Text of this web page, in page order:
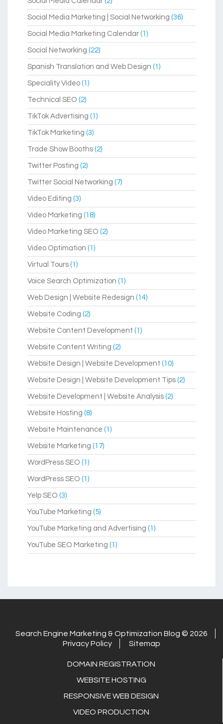
Social Media Marketing | Social Networking (36)
Social Media Marketing Calendar (1)
Social Networking (22)
Spanish Translation and Web Design (1)
Speciality Video (1)
Technical SEO (2)
TikTok Advertising (1)
TikTok Marketing (3)
Trade Show Booths (2)
Twitter Posting (2)
Twitter Social Networking (7)
Video Editing (3)
Video Marketing (18)
Video Marketing SEO (2)
Video Optimation (1)
Virtual Tours (1)
Voice Search Optimization (1)
Web Design | Website Redesign (14)
Website Coding (2)
Website Content Development (1)
Website Content Writing (2)
Website Design | Website Development (10)
Website Design | Website Development Tips (2)
Website Development | Website Analysis (2)
Website Hosting (8)
Website Maintenance (1)
Website Marketing (17)
WordPress SEO (1)
WordPress SEO (1)
Yelp SEO (3)
YouTube Marketing (5)
YouTube Marketing and Advertising (1)
YouTube SEO Marketing (1)
Search Engine Marketing & Optimization Blog © 2026
Privacy Policy
Sitemap
DOMAIN REGISTRATION
WEBSITE HOSTING
RESPONSIVE WEB DESIGN
VIDEO PRODUCTION